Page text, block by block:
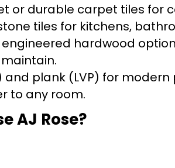
or durable carpet tiles for
tiles for kitchens,
hardwood
and plank (LVP) for
to any room.
AJ Rose?